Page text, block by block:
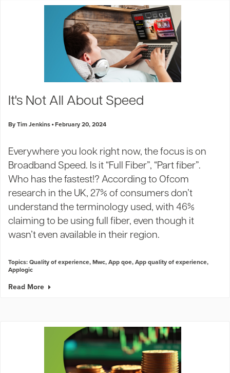
It's Not All About Speed
By Tim Jenkins February 20, 2024
Everywhere you look right now, the focus is on
Broadband Speed. Is it “Full Fiber”, “Part fiber”.
Who has the fastest!? According to Ofcom
research in the UK, 27% of consumers don’t
understand the terminology used, with 46%
claiming to be using full fiber, even though it
wasn’t even available in their region.
Topics:Quality of experience,Mwc,App qoe,App quality of experience,
Applogic
Read More